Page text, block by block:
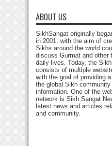
ABOUT US
SikhSangat originally
in 2001, with the aim of
Sikhs around the world
discuss Gurmat and other
daily lives. Today, the
consists of multiple
with the goal of providing
the global Sikh
information. One of the
network is Sikh Sangat
latest news and articles
and community.